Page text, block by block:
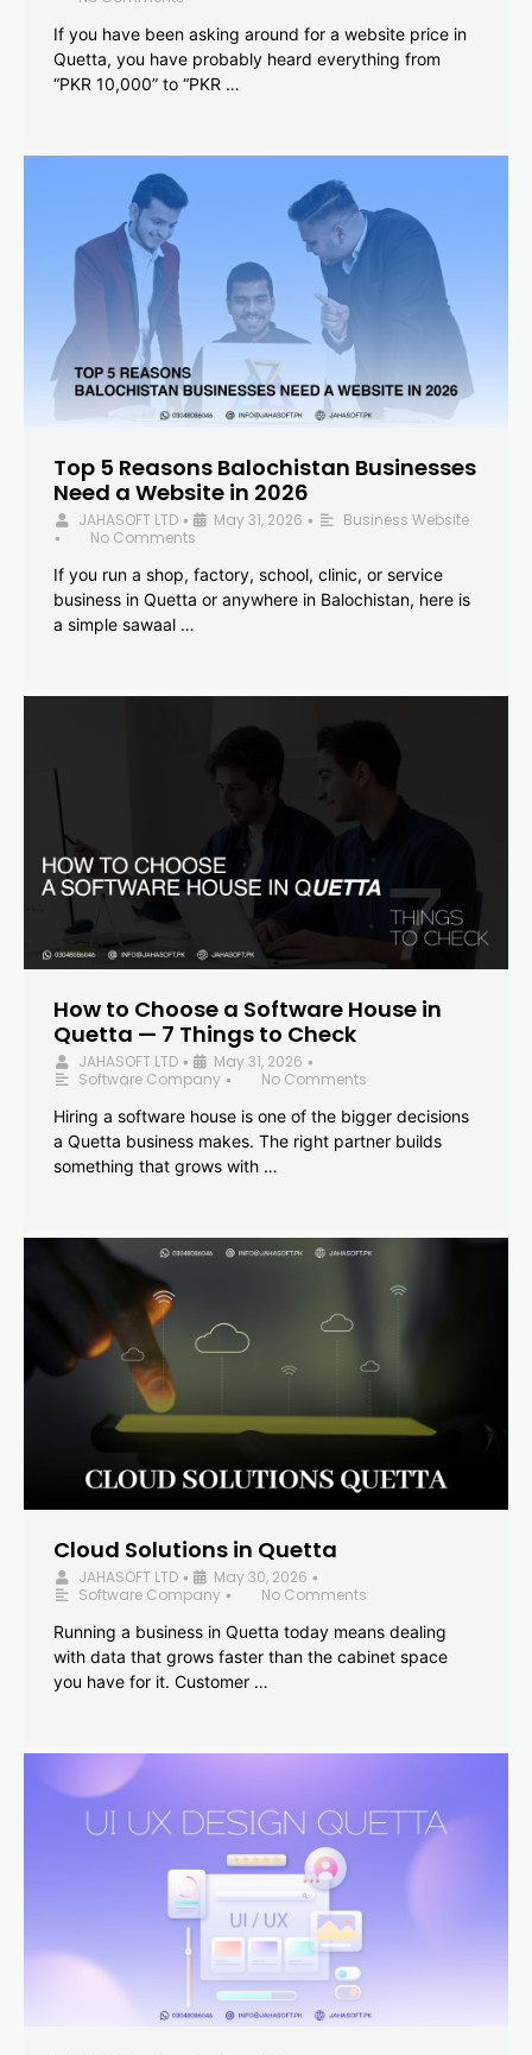
If you have been asking around for a website price in
Quetta, you have probably heard everything from
“PKR 10,000” to “PKR …
Top 5 Reasons Balochistan Businesses
Need a Website in 2026
JAHASOFT LTD • May 31, 2026 • Business Website
•
No Comments
If you run a shop, factory, school, clinic, or service
business in Quetta or anywhere in Balochistan, here is
a simple sawaal …
How to Choose a Software House in
Quetta — 7 Things to Check
JAHASOFT LTD • May 31, 2026 •
Software Company •
No Comments
Hiring a software house is one of the bigger decisions
a Quetta business makes. The right partner builds
something that grows with …
Cloud Solutions in Quetta
JAHASOFT LTD • May 30, 2026 •
Software Company •
No Comments
Running a business in Quetta today means dealing
with data that grows faster than the cabinet space
you have for it. Customer …